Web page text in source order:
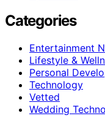
Categories
Entertainment
Lifestyle &
Personal
Technology
Vetted
Wedding